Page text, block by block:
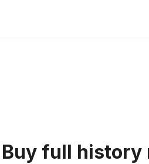
Buy full history